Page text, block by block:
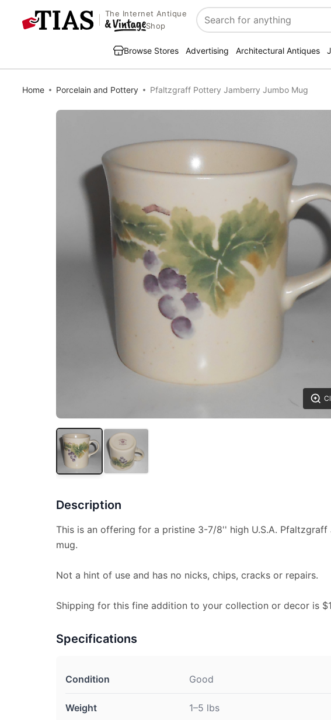
The Internet Antique
Shop
Search
Browse Stores Advertising Architectural Antiques
Home Porcelain and Pottery Pfaltzgraff Pottery Jamberry Jumbo Mug
Description
This is an offering for a pristine 3-7/8'' high U.S.A. Pfaltzgraff
mug.
Not a hint of use and has no nicks, chips, cracks or repairs.
Shipping for this fine addition to your collection or decor is
Specifications
Condition Good
Weight 1–5 lbs